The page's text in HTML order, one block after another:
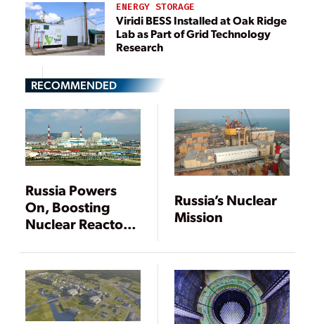
ENERGY STORAGE
Viridi BESS Installed at Oak Ridge
Lab as Part of Grid Technology
Research
RECOMMENDED
Russia Powers
On, Boosting
Nuclear Reactor
Russia’s Nuclear
Mission